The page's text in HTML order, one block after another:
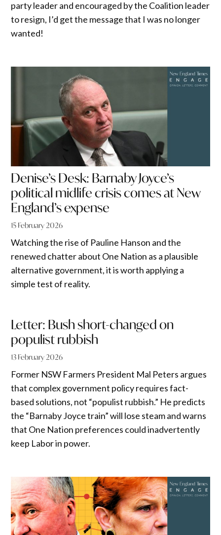
party leader and encouraged by the Coalition leader
to resign, I’d get the message that I was no longer
wanted!
Denise’s Desk: Barnaby Joyce’s
political midlife crisis comes at New
England’s expense
15 February 2026
Watching the rise of Pauline Hanson and the
renewed chatter about One Nation as a plausible
alternative government, it is worth applying a
simple test of reality.
Letter: Bush short-changed on
populist rubbish
13 February 2026
Former NSW Farmers President Mal Peters argues
that complex government policy requires fact-
based solutions, not “populist rubbish.” He predicts
the “Barnaby Joyce train” will lose steam and warns
that One Nation preferences could inadvertently
keep Labor in power.